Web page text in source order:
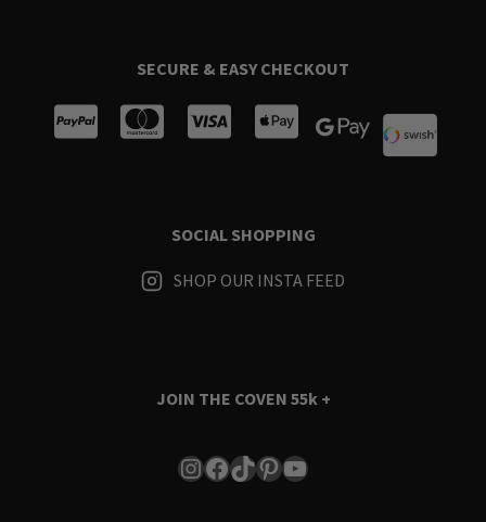
SECURE & EASY CHECKOUT
SOCIAL SHOPPING
SHOP OUR INSTA FEED
JOIN THE COVEN 55k +
Instagram
Facebook
TikTok
Pinterest
YouTube